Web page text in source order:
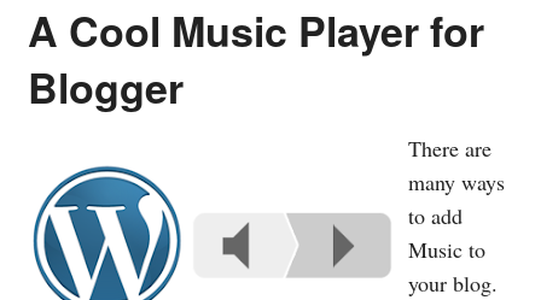
A Cool Music Player for
Blogger
There are
many ways
to add
Music to
your blog.